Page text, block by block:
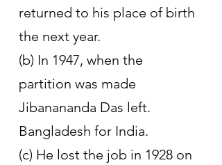
returned to his place of birth
the next year.
(b) In 1947, when the
partition was made
Jibanananda Das left.
Bangladesh for India.
(c) He lost the job in 1928 on